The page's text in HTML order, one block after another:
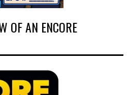
OF AN ENCORE